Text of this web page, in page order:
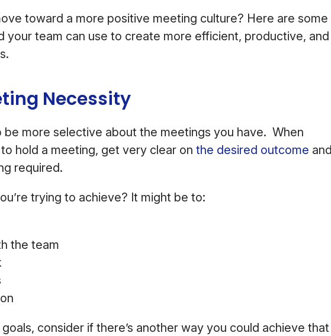
toward a more positive meeting culture? Here are some
your team can use to create more efficient, productive, and
Necessity
be more selective about the meetings you have. When
hold a meeting, get very clear on the desired outcome and
required.
trying to achieve? It might be to:
the team
consider if there’s another way you could achieve that